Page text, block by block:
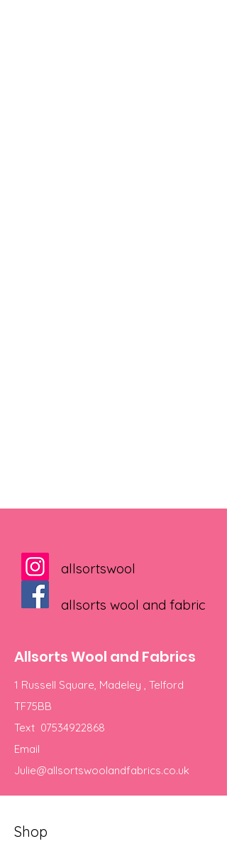
allsortswool
allsorts wool and fabric
Allsorts Wool and Fabrics
1 Russell Square, Madeley , Telford
TF75BB
Text 07534922868
Email
Julie@allsortswoolandfabrics.co.uk
Shop